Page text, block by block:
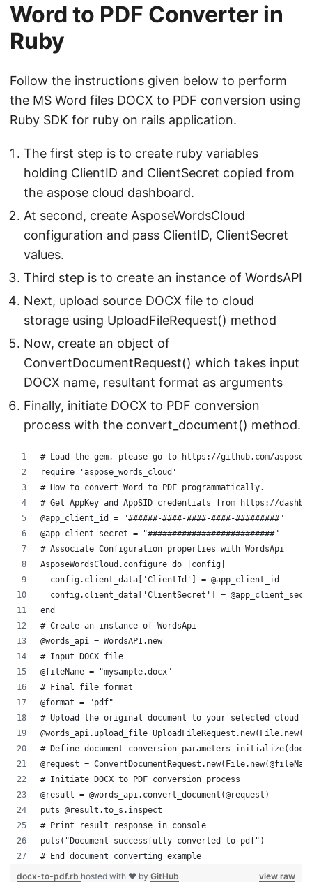
Word to PDF Converter in
Ruby
Follow the instructions given below to perform
the MS Word files DOCX to PDF conversion using
Ruby SDK for ruby on rails application.
The first step is to create ruby variables
holding ClientID and ClientSecret copied from
the aspose cloud dashboard.
At second, create AsposeWordsCloud
configuration and pass ClientID, ClientSecret
values.
Third step is to create an instance of WordsAPI
Next, upload source DOCX file to cloud
storage using UploadFileRequest() method
Now, create an object of
ConvertDocumentRequest() which takes input
DOCX name, resultant format as arguments
Finally, initiate DOCX to PDF conversion
process with the convert_document() method.
# Load the gem, please go to https://github.com/aspose-
require 'aspose_words_cloud'
# How to convert Word to PDF programmatically.
# Get AppKey and AppSID credentials from https://
@app_client_id = "######-####-####-####-#########"
@app_client_secret = "##########################"
# Associate Configuration properties with WordsApi
AsposeWordsCloud.configure do |config|
  config.client_data['ClientId'] = @app_client_id
config.client_data['ClientSecret'] =
end
# Create an instance of WordsApi
@words_api = WordsAPI.new
# Input DOCX file
@fileName = "mysample.docx"
# Final file format
@format = "pdf"
# Upload the original document to your selected cloud
@words_api.upload_file
# Define document conversion parameters
@request =
# Initiate DOCX to PDF conversion process
@result = @words_api.convert_document(@request)
puts @result.to_s.inspect
# Print result response in console
puts("Document successfully converted to pdf")
# End document converting example
view raw
docx-to-pdf.rb hosted with ❤ by GitHub